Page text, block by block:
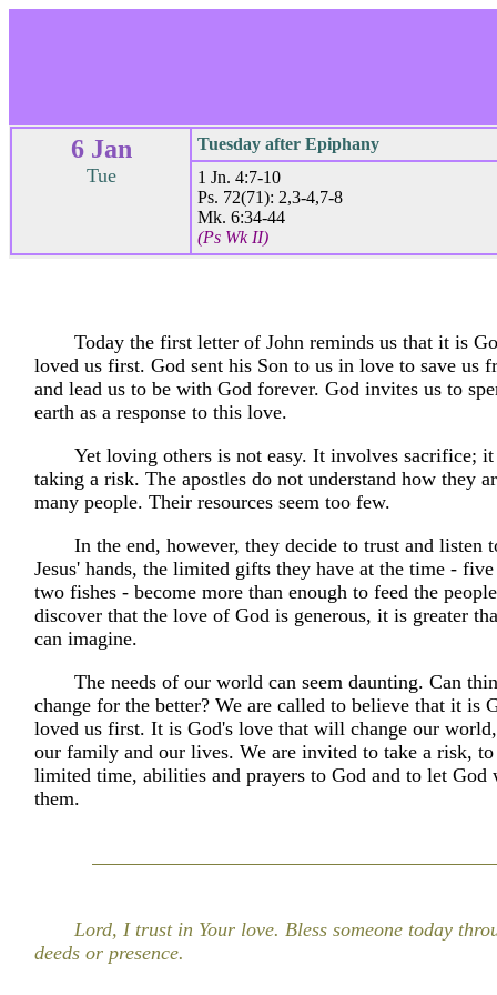
6 Jan
Tue
Tuesday after Epiphany
1 Jn. 4:7-10
Ps. 72(71): 2,3-4,7-8
Mk. 6:34-44
(Ps Wk II)
Today the first letter of John reminds us that it is
loved us first. God sent his Son to us in love to save us
and lead us to be with God forever. God invites us to
earth as a response to this love.
Yet loving others is not easy. It involves sacrifice; it
taking a risk. The apostles do not understand how they
many people. Their resources seem too few.
In the end, however, they decide to trust and listen
Jesus' hands, the limited gifts they have at the time - five
two fishes - become more than enough to feed the
discover that the love of God is generous, it is greater
can imagine.
The needs of our world can seem daunting. Can
change for the better? We are called to believe that it is
loved us first. It is God's love that will change our
our family and our lives. We are invited to take a risk,
limited time, abilities and prayers to God and to let God
them.
Lord, I trust in Your love. Bless someone today
deeds or presence.